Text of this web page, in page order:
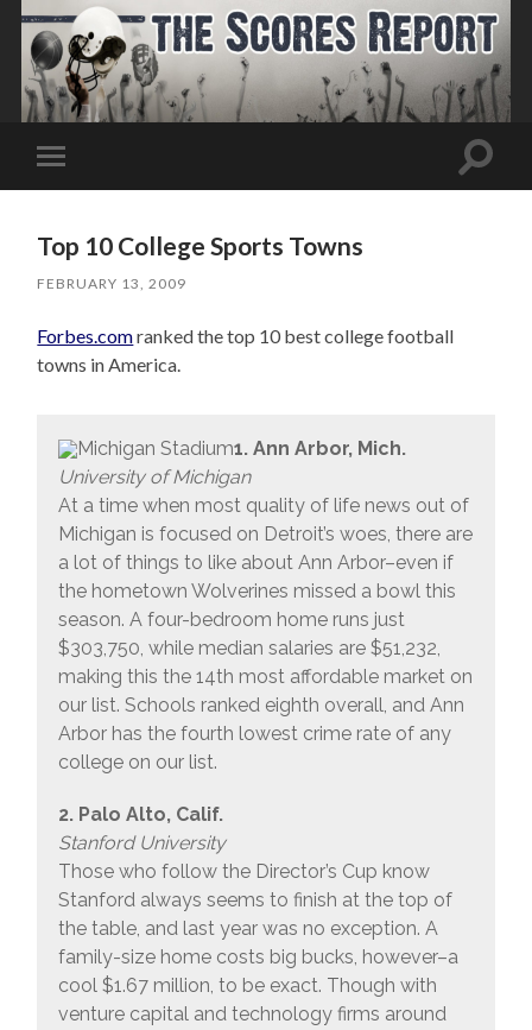
Toggle
mobile
Toggle
Top 10 College Sports Towns
FEBRUARY 13, 2009
Forbes.comranked the top 10 best college football
towns in America.
1. Ann Arbor, Mich.
University of Michigan
At a time when most quality of life news out of
Michigan is focused on Detroit’s woes, there are
a lot of things to like about Ann Arbor–even if
the hometown Wolverines missed a bowl this
season. A four-bedroom home runs just
$303,750, while median salaries are $51,232,
making this the 14th most affordable market on
our list. Schools ranked eighth overall, and Ann
Arbor has the fourth lowest crime rate of any
college on our list.
2. Palo Alto, Calif.
Stanford University
Those who follow the Director’s Cup know
Stanford always seems to finish at the top of
the table, and last year was no exception. A
family-size home costs big bucks, however–a
cool $1.67 million, to be exact. Though with
venture capital and technology firms around